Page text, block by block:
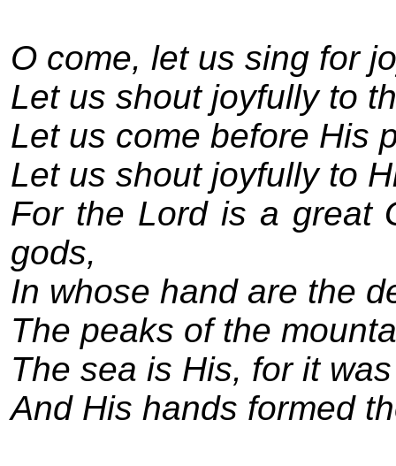
O come, let us sing for
Let us shout joyfully to
Let us come before His
Let us shout joyfully to
For the Lord is a great
gods,
In whose hand are the
The peaks of the
The sea is His, for it
And His hands formed